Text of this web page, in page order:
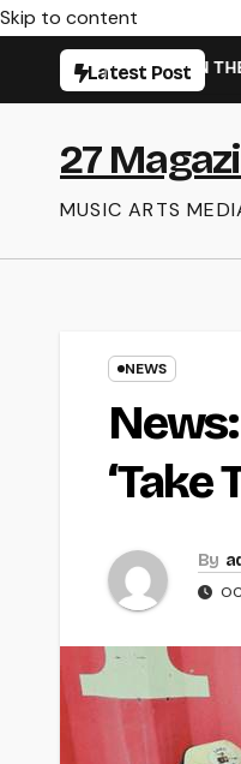
Skip to content
Latest Post
‘WHEN THE SHIT
27
MUSIC ARTS
NEWS
‘Take
By